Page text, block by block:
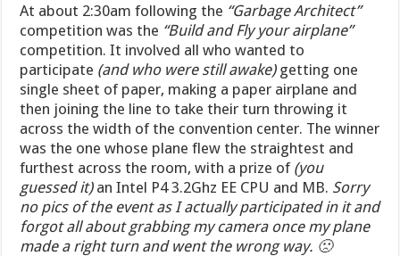
At about 2:30am following the “Garbage Architect”
competition was the “Build and Fly your airplane”
competition. It involved all who wanted to
participate (and who were still awake) getting one
single sheet of paper, making a paper airplane and
then joining the line to take their turn throwing it
across the width of the convention center. The winner
was the one whose plane flew the straightest and
furthest across the room, with a prize of (you
guessed it)an Intel P4 3.2Ghz EE CPU and MB. Sorry
no pics of the event as I actually participated in it and
forgot all about grabbing my camera once my plane
made a right turn and went the wrong way. 🙁